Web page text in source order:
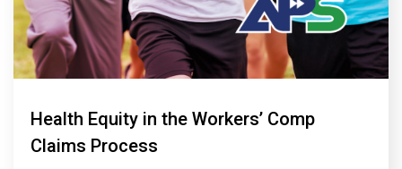
Health Equity in the Workers’ Comp
Claims Process